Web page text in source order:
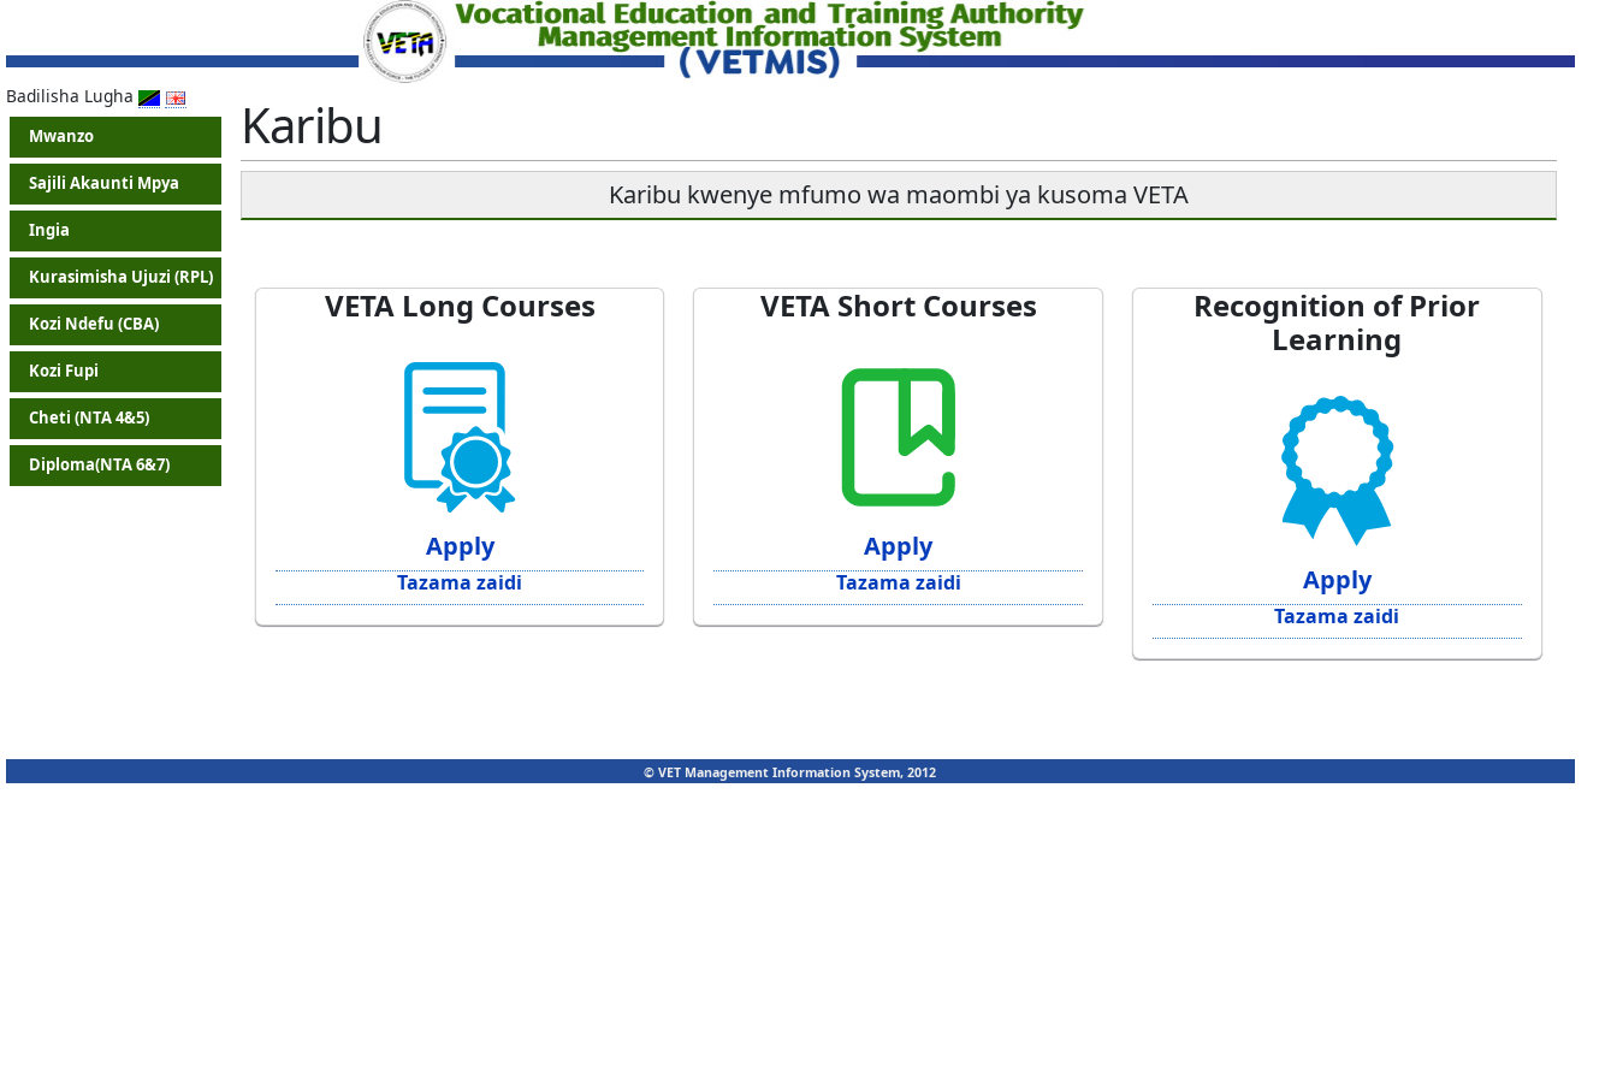
Badilisha Lugha
Mwanzo
Sajili Akaunti Mpya
Ingia
Kurasimisha Ujuzi (RPL)
Kozi Ndefu (CBA)
Kozi Fupi
Cheti (NTA 4&5)
Diploma(NTA 6&7)
Karibu
Karibu kwenye mfumo wa maombi ya kusoma VETA
VETA Long Courses
Apply
Tazama zaidi
VETA Short Courses
Apply
Tazama zaidi
Recognition of Prior
Learning
Apply
Tazama zaidi
© VET Management Information System, 2012